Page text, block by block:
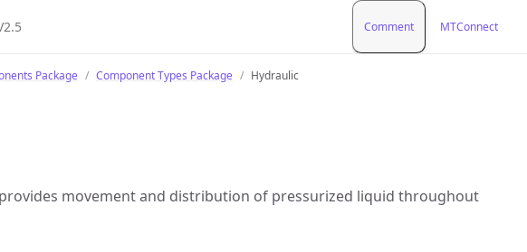
Comment MTConnect
Package Component Types Package Hydraulic
movement and distribution of pressurized liquid throughout